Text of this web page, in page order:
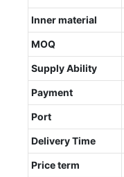
Inner material
MOQ
Supply Ability
Payment
Port
Delivery Time
Price term